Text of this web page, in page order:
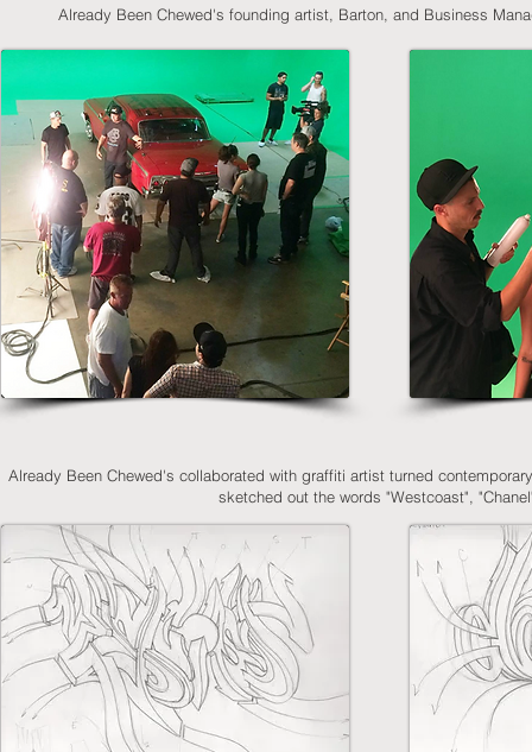
Already Been Chewed's founding artist, Barton, and Business
Already Been Chewed's collaborated with graffiti artist turned
sketched out the words "Westcoast",